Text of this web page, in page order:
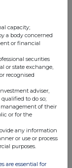
capacity;
a body concerned
or financial
securities
or state exchange,
recognised
adviser,
to do so;
of their
or for the
any information
or use or process
purposes.
are essential for